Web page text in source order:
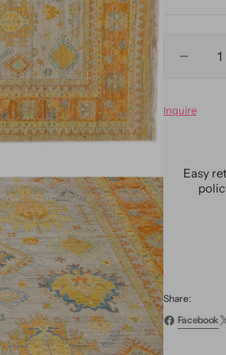
Modern
Rug
Inquire
Easy
Share:
Facebook